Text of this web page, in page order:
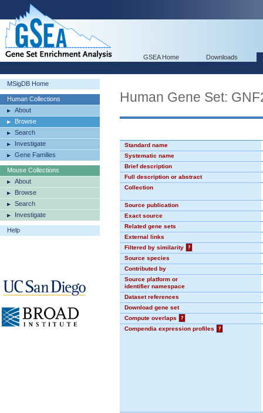
GSEA Home Downloads
MSigDB Home
Human Collections
About
Browse
Search
Investigate
Gene Families
Mouse Collections
About
Browse
Search
Investigate
Help
Human Gene Set:
Standard name
Systematic name
Brief description
Full description or abstract
Collection
Source publication
Exact source
Related gene sets
External links
Filtered by similarity
?
Source species
Contributed by
Source platform or
identifier namespace
Dataset references
Download gene set
Compute overlaps
?
Compendia expression profiles
?